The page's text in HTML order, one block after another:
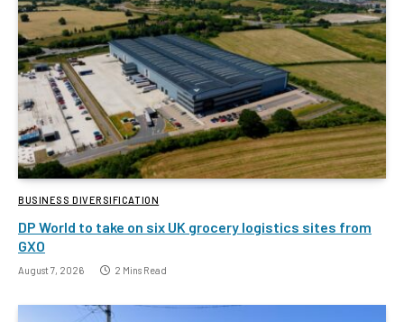
BUSINESS DIVERSIFICATION
DP World to take on six UK grocery logistics sites from
GXO
August 7, 2026 2 Mins Read